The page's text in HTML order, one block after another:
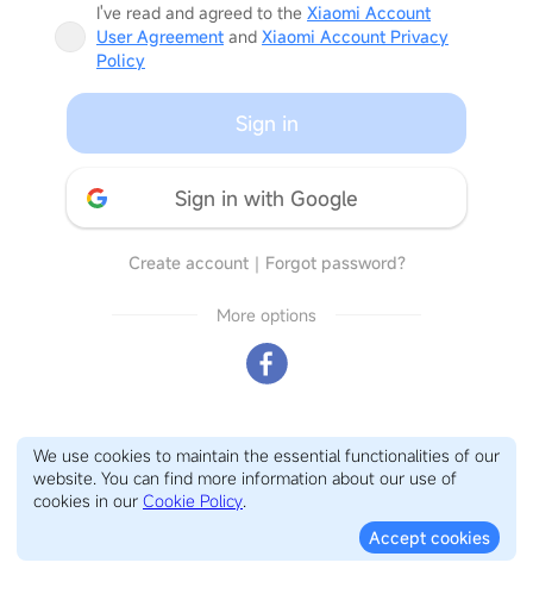
I've read and agreed to the Xiaomi Account
User Agreement and Xiaomi Account Privacy
Policy
Sign in
Sign in with Google
Create account｜ Forgot password?
More options
We use cookies to maintain the essential functionalities of our
website. You can find more information about our use of
cookies in our Cookie Policy.
Accept cookies